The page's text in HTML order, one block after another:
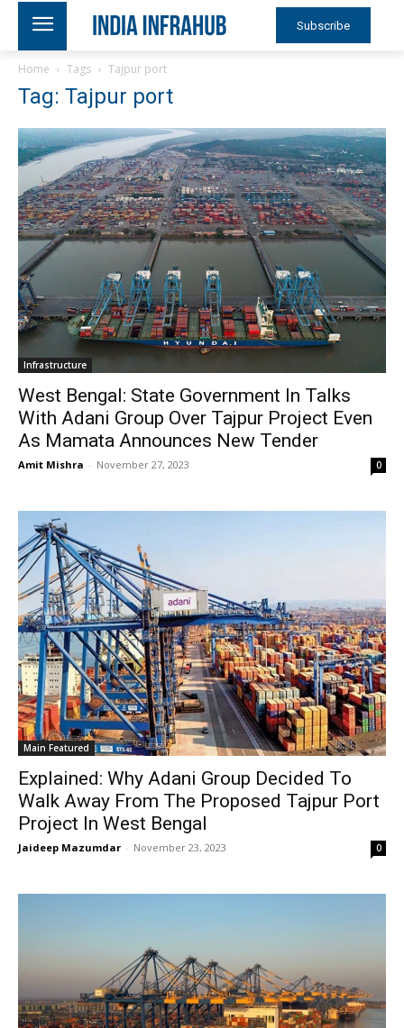
Subscribe
Home Tags Tajpur port
Tag: Tajpur port
Infrastructure
West Bengal: State Government In Talks
With Adani Group Over Tajpur Project Even
As Mamata Announces New Tender
Amit Mishra - November 27, 2023 0
Main Featured
Explained: Why Adani Group Decided To
Walk Away From The Proposed Tajpur Port
Project In West Bengal
Jaideep Mazumdar - November 23, 2023 0